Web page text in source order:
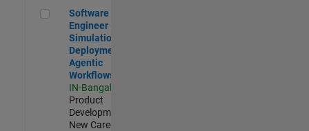
Software Engineer - Simulation Deployment Agentic
Software
Engineer -
Simulation
Deployment
Agentic
Workflows
IN-Bangalore
Product
Development |
New Career